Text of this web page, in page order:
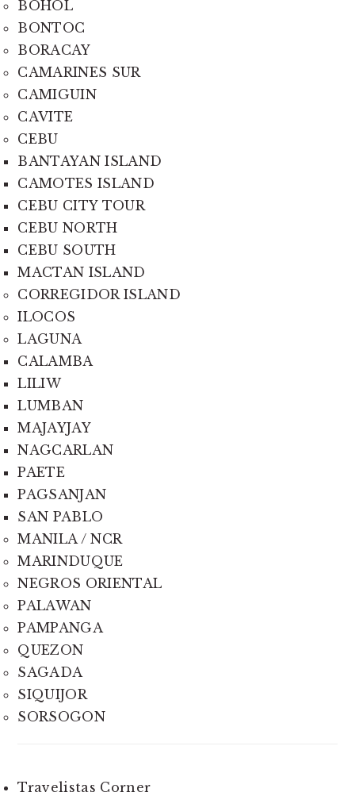
BOHOL
BONTOC
BORACAY
CAMARINES SUR
CAMIGUIN
CAVITE
CEBU
BANTAYAN ISLAND
CAMOTES ISLAND
CEBU CITY TOUR
CEBU NORTH
CEBU SOUTH
MACTAN ISLAND
CORREGIDOR ISLAND
ILOCOS
LAGUNA
CALAMBA
LILIW
LUMBAN
MAJAYJAY
NAGCARLAN
PAETE
PAGSANJAN
SAN PABLO
MANILA / NCR
MARINDUQUE
NEGROS ORIENTAL
PALAWAN
PAMPANGA
QUEZON
SAGADA
SIQUIJOR
SORSOGON
Travelistas Corner